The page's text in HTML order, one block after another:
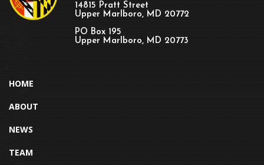
14815 Pratt Street
Upper Marlboro, MD 20772
PO Box 195
Upper Marlboro, MD 20773
HOME
ABOUT
NEWS
TEAM